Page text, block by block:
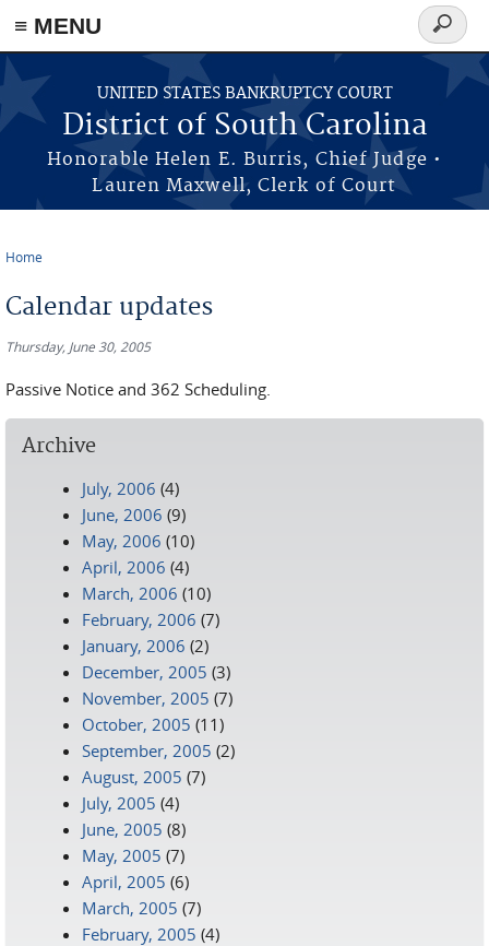
≡ MENU
Skip to main content
UNITED STATES BANKRUPTCY COURT
District of South Carolina
Honorable Helen E. Burris, Chief Judge •
Lauren Maxwell, Clerk of Court
Search
form
Home
Calendar updates
Thursday, June 30, 2005
Passive Notice and 362 Scheduling.
Archive
July, 2006 (4)
June, 2006 (9)
May, 2006 (10)
April, 2006 (4)
March, 2006 (10)
February, 2006 (7)
January, 2006 (2)
December, 2005 (3)
November, 2005 (7)
October, 2005 (11)
September, 2005 (2)
August, 2005 (7)
July, 2005 (4)
June, 2005 (8)
May, 2005 (7)
April, 2005 (6)
March, 2005 (7)
February, 2005 (4)